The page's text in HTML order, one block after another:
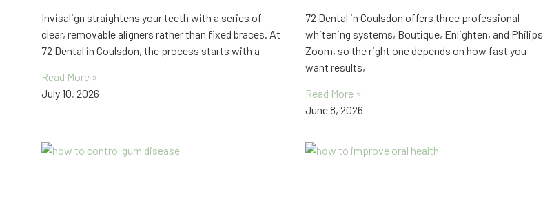
Invisalign straightens your teeth with a series of
clear, removable aligners rather than fixed braces. At
72 Dental in Coulsdon, the process starts with a
Read More »
July 10, 2026
72 Dental in Coulsdon offers three professional
whitening systems, Boutique, Enlighten, and Philips
Zoom, so the right one depends on how fast you
want results,
Read More »
June 8, 2026